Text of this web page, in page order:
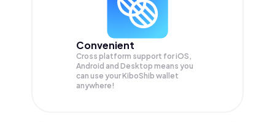
Convenient
Cross platform support for iOS,
Android and Desktop means you
can use your KiboShib wallet
anywhere!